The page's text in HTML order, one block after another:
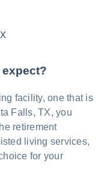
expect?
facility, one that is
Falls, TX, you
retirement
living services,
for your